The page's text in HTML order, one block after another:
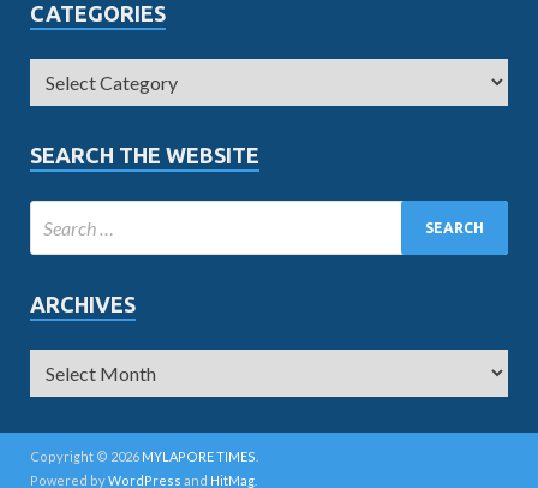
CATEGORIES
SEARCH THE WEBSITE
ARCHIVES
Copyright © 2026 MYLAPORE TIMES
Powered byWordPress and HitMag